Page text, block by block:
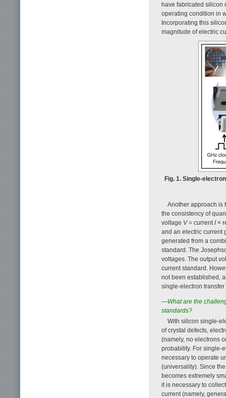
have fabricated silicon
operating condition in
Incorporating this
magnitude of electric
Fig. 1. Single-
Another approach is
the consistency of
voltage V= current I ×
and an electric current
generated from a
standard. The
voltages. The output
current standard.
not been established,
single-electron transfer
—What are the
standards?
With silicon single-
of crystal defects,
(namely, no electrons
probability. For single-
necessary to operate
(universality). Since
becomes extremely
it is necessary to
current (namely,